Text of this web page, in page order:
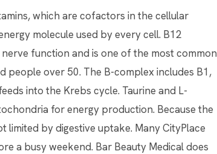
which are cofactors in the cellular
molecule used by every cell. B12
function and is one of the most common
people over 50. The B-complex includes B1,
into the Krebs cycle. Taurine and L-
for energy production. Because the
by digestive uptake. Many CityPlace
a busy weekend. Bar Beauty Medical does